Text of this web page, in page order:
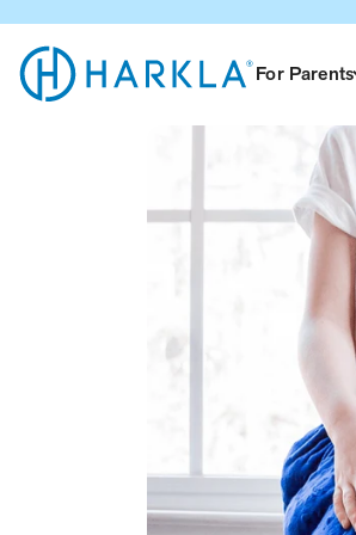
View Homepage For Parents